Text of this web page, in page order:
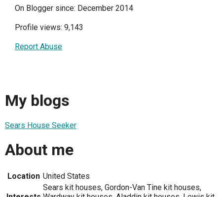
On Blogger since: December 2014
Profile views: 9,143
Report Abuse
My blogs
Sears House Seeker
About me
Location United States
Sears kit houses, Gordon-Van Tine kit houses,